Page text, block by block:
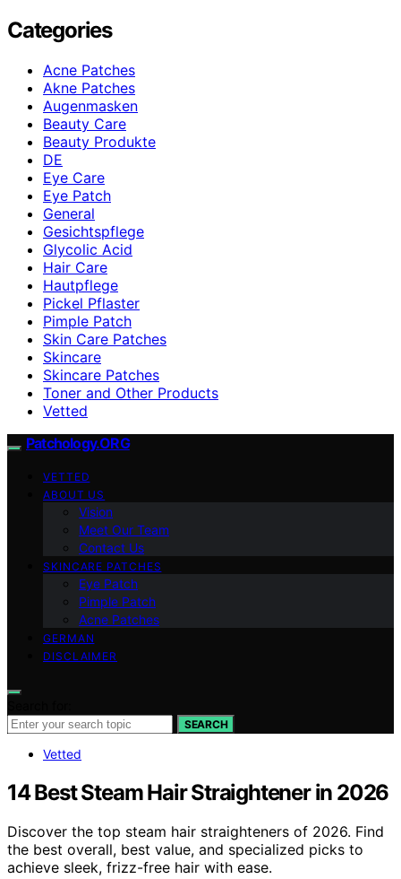
Categories
Acne Patches
Akne Patches
Augenmasken
Beauty Care
Beauty Produkte
DE
Eye Care
Eye Patch
General
Gesichtspflege
Glycolic Acid
Hair Care
Hautpflege
Pickel Pflaster
Pimple Patch
Skin Care Patches
Skincare
Skincare Patches
Toner and Other Products
Vetted
Patchology.ORG
VETTED
ABOUT US
Vision
Meet Our Team
Contact Us
SKINCARE PATCHES
Eye Patch
Pimple Patch
Acne Patches
GERMAN
DISCLAIMER
SEARCH
Vetted
14 Best Steam Hair Straightener in 2026
Discover the top steam hair straighteners of 2026. Find
the best overall, best value, and specialized picks to
achieve sleek, frizz-free hair with ease.